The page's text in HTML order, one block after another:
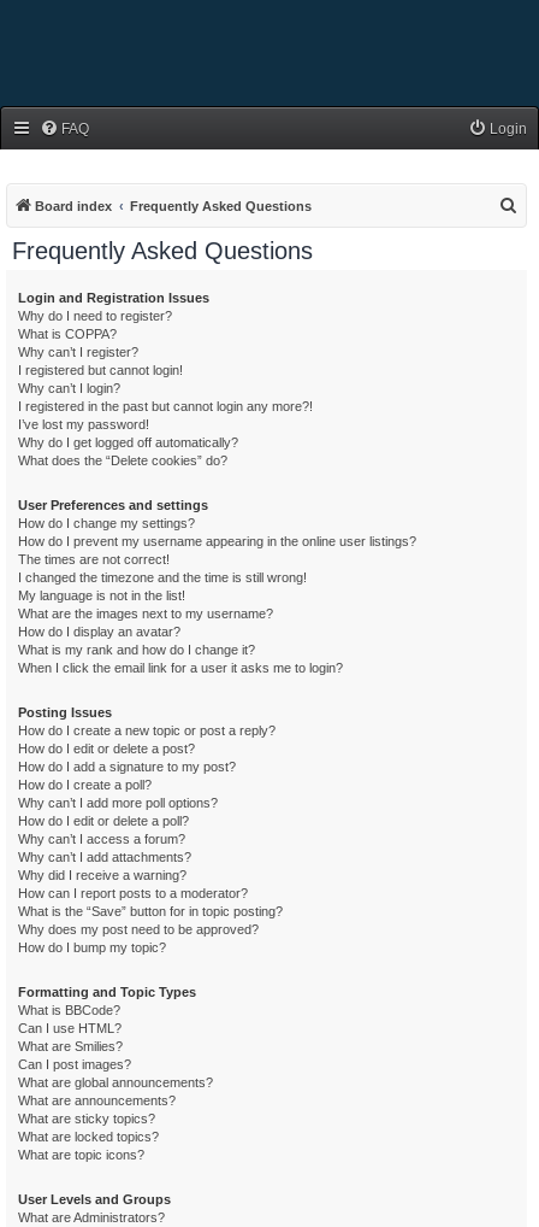
FAQ Login
Board index Frequently Asked Questions
Frequently Asked Questions
Login and Registration Issues
Why do I need to register?
What is COPPA?
Why can’t I register?
I registered but cannot login!
Why can’t I login?
I registered in the past but cannot login any more?!
I’ve lost my password!
Why do I get logged off automatically?
What does the “Delete cookies” do?
User Preferences and settings
How do I change my settings?
How do I prevent my username appearing in the online user listings?
The times are not correct!
I changed the timezone and the time is still wrong!
My language is not in the list!
What are the images next to my username?
How do I display an avatar?
What is my rank and how do I change it?
When I click the email link for a user it asks me to login?
Posting Issues
How do I create a new topic or post a reply?
How do I edit or delete a post?
How do I add a signature to my post?
How do I create a poll?
Why can’t I add more poll options?
How do I edit or delete a poll?
Why can’t I access a forum?
Why can’t I add attachments?
Why did I receive a warning?
How can I report posts to a moderator?
What is the “Save” button for in topic posting?
Why does my post need to be approved?
How do I bump my topic?
Formatting and Topic Types
What is BBCode?
Can I use HTML?
What are Smilies?
Can I post images?
What are global announcements?
What are announcements?
What are sticky topics?
What are locked topics?
What are topic icons?
User Levels and Groups
What are Administrators?